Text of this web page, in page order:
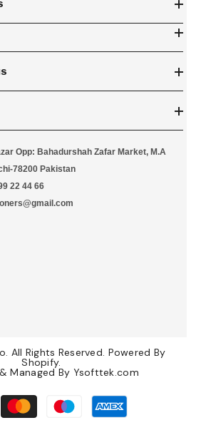
Opp: Bahadurshah Zafar Market, M.A
78200 Pakistan
22 44 66
All Rights Reserved. Powered By
Shopify.
Managed By Ysofttek.com
methods